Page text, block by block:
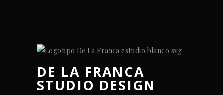
DE LA FRANCA
STUDIO DESIGN